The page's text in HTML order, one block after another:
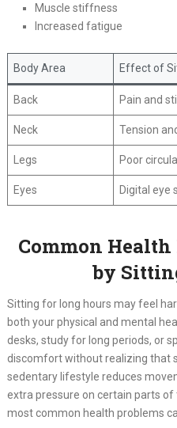
Muscle stiffness
Increased fatigue
Body Area Effect of
Back Pain and
Neck Tension
Legs Poor
Eyes Digital eye
Common Health
by
Sitting for long hours may feel
both your physical and mental
desks, study for long periods, or
discomfort without realizing that
sedentary lifestyle reduces
extra pressure on certain parts
most common health problems